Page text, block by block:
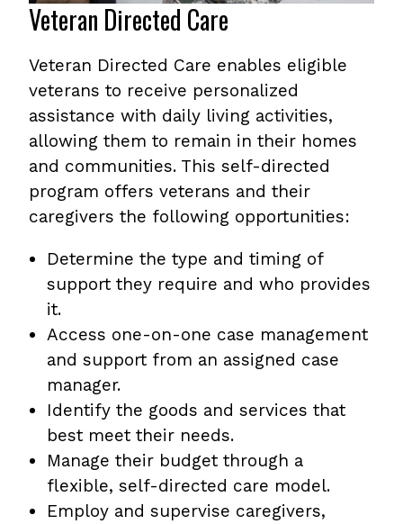
Veteran Directed Care
Veteran Directed Care enables eligible
veterans to receive personalized
assistance with daily living activities,
allowing them to remain in their homes
and communities. This self-directed
program offers veterans and their
caregivers the following opportunities:
Determine the type and timing of
support they require and who provides
it.
Access one-on-one case management
and support from an assigned case
manager.
Identify the goods and services that
best meet their needs.
Manage their budget through a
flexible, self-directed care model.
Employ and supervise caregivers,